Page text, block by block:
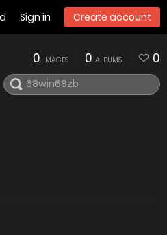
Sign in Create account
0 IMAGES 0 ALBUMS 0